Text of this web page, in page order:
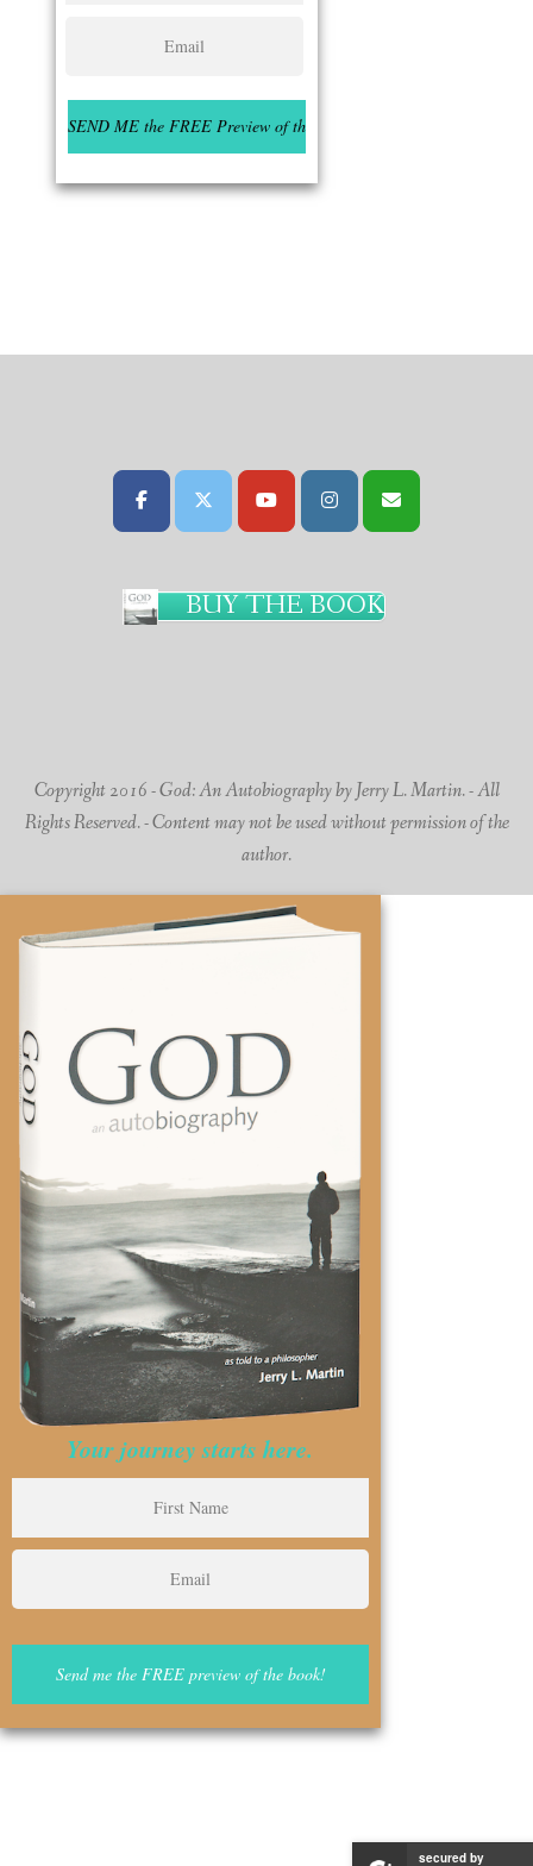
BUY THE BOOK
Copyright 2016 - God: An Autobiography by Jerry L. Martin. - All
Rights Reserved. - Content may not be used without permission of the
author.
Your journey starts here.
secured by